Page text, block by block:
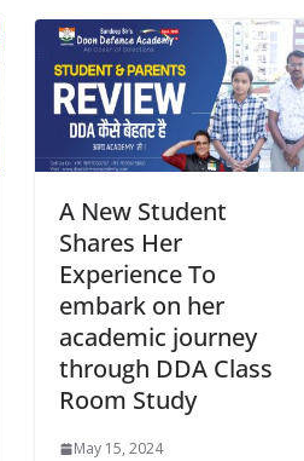
A New Student
Shares Her
Experience To
embark on her
academic journey
through DDA Class
Room Study
May 15, 2024